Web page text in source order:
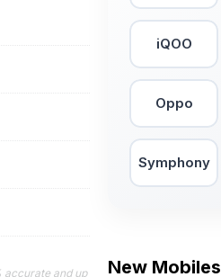
accurate and up
iQOO
Oppo
Symphony
New Mobiles